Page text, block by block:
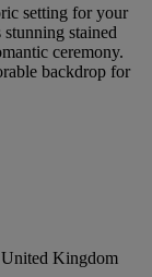
setting for your
stained
ceremony.
backdrop for
Kingdom